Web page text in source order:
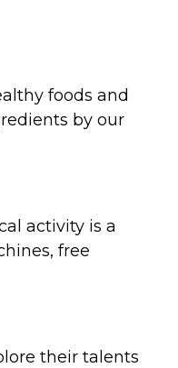
foods and
by our
activity is a
free
their talents